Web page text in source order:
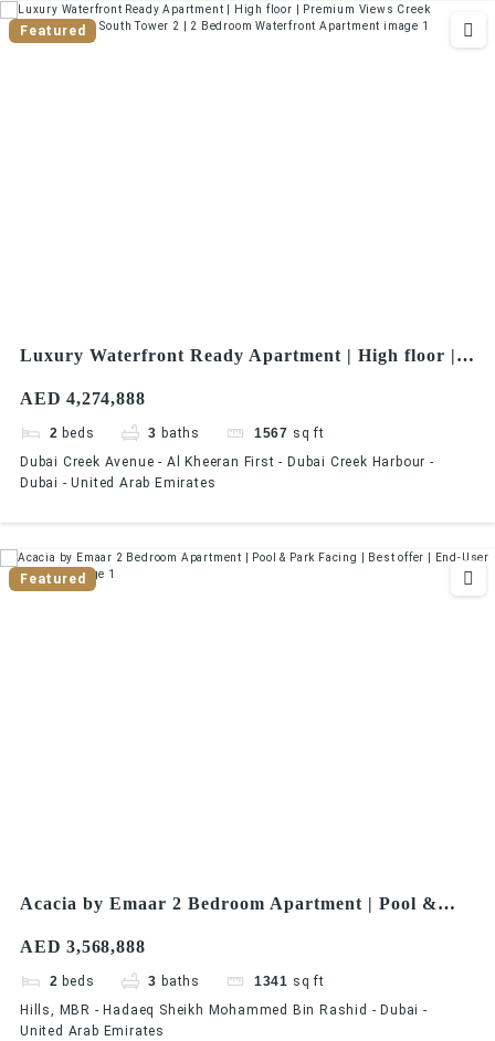
Featured
Luxury Waterfront Ready Apartment | High floor |
2 Bedroom Waterfront Apartment
AED 4,274,888
2 beds 3 baths 1567 sq ft
Dubai Creek Avenue - Al Kheeran First - Dubai Creek Harbour -
Dubai - United Arab Emirates
Featured
Acacia by Emaar 2 Bedroom Apartment | Pool &
AED 3,568,888
2 beds 3 baths 1341 sq ft
Hills, MBR - Hadaeq Sheikh Mohammed Bin Rashid - Dubai -
United Arab Emirates